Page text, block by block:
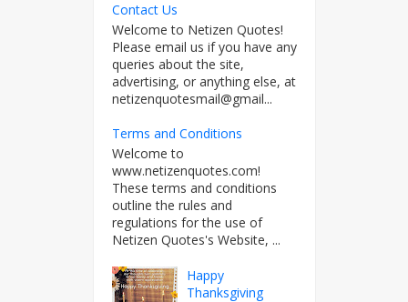
Contact Us
Welcome to Netizen Quotes!
Please email us if you have any
queries about the site,
advertising, or anything else, at
netizenquotesmail@gmail...
Terms and Conditions
Welcome to
www.netizenquotes.com!
These terms and conditions
outline the rules and
regulations for the use of
Netizen Quotes's Website, ...
Happy
Thanksgiving